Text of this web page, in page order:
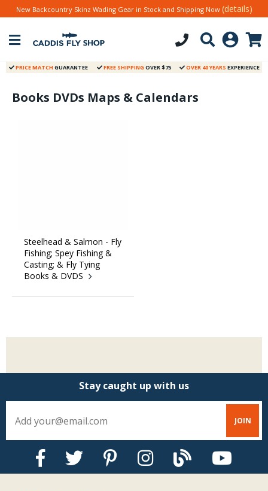
Stay Caught Up With Us
New Backcountry Skinz Wading Gear in Stock and Shipping Now (details)
PRICE MATCH GUARANTEE FREE SHIPPING OVER $75 OVER 40 YEARS EXPERIENCE
Books DVDs Maps & Calendars
Steelhead & Salmon - Fly
Fishing; Spey Fishing &
Casting; & Fly Tying
Books & DVDS
Stay caught up with us